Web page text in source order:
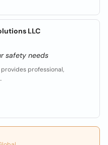
LLC
safety needs
professional,